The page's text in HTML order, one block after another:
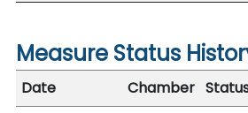
Measure Status
Date
Chamber